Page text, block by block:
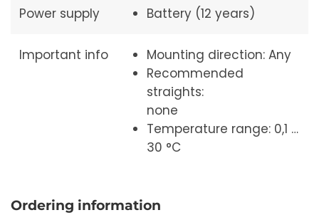
Power supply Battery (12 years)
Important info
Mounting direction: Any
Recommended
straights:
none
Temperature range: 0,1 …
30 °C
Ordering information